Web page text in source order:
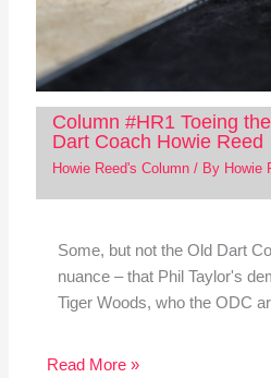
Column #HR1 Toeing
Dart Coach Howie Reed
Howie Reed's Column/ By Howie
Some, but not the Old Dart
nuance – that Phil Taylor's
Tiger Woods, who the ODC
Read More »